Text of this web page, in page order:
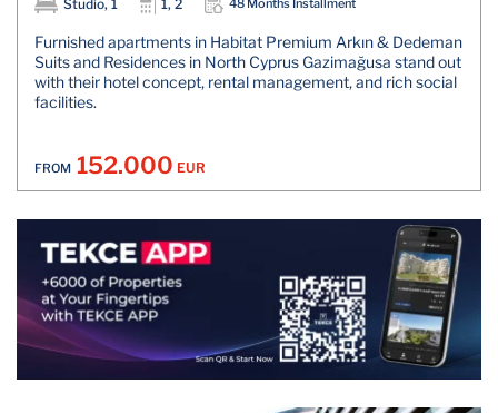
Studio, 1
1, 2 48 Months Installment
Furnished apartments in Habitat Premium Arkın & Dedeman
Suits and Residences in North Cyprus Gazimağusa stand out
with their hotel concept, rental management, and rich social
facilities.
FROM 152.000 EUR